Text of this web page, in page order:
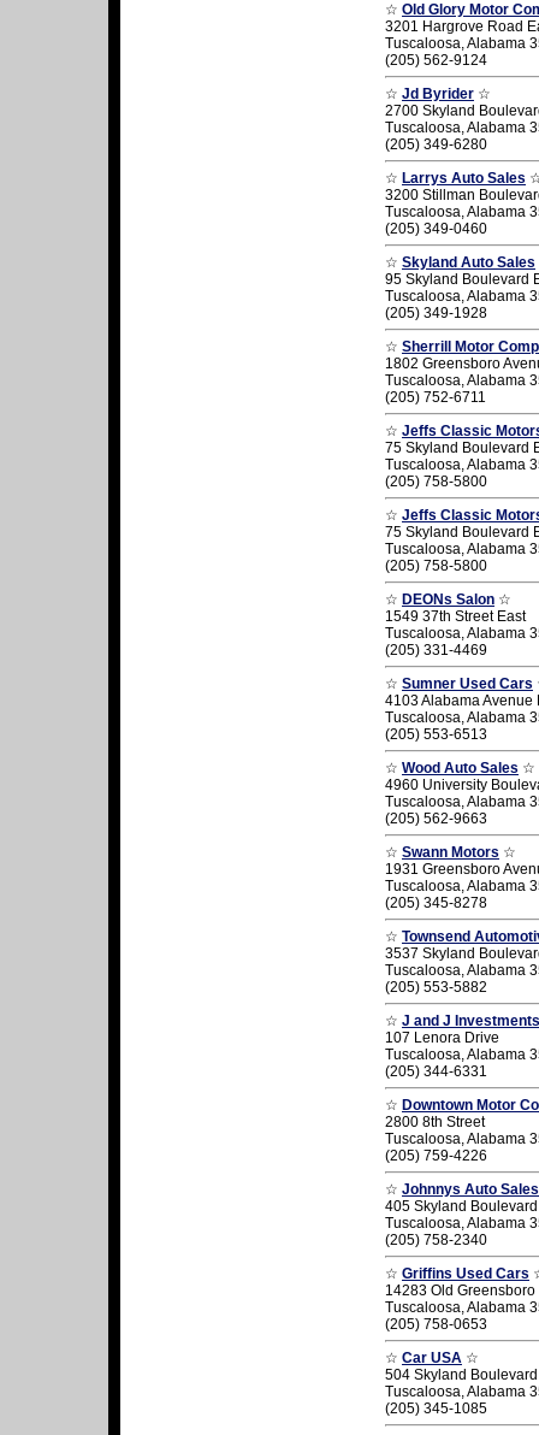
☆ Old Glory Motor
3201 Hargrove Road
Tuscaloosa, Alabama
(205) 562-9124
☆ Jd Byrider ☆
2700 Skyland
Tuscaloosa, Alabama
(205) 349-6280
☆ Larrys Auto Sales
3200 Stillman
Tuscaloosa, Alabama
(205) 349-0460
☆ Skyland Auto Sales
95 Skyland Boulevard
Tuscaloosa, Alabama
(205) 349-1928
☆ Sherrill Motor
1802 Greensboro
Tuscaloosa, Alabama
(205) 752-6711
☆ Jeffs Classic
75 Skyland Boulevard
Tuscaloosa, Alabama
(205) 758-5800
☆ Jeffs Classic
75 Skyland Boulevard
Tuscaloosa, Alabama
(205) 758-5800
☆ DEONs Salon ☆
1549 37th Street East
Tuscaloosa, Alabama
(205) 331-4469
☆ Sumner Used Cars
4103 Alabama Avenue
Tuscaloosa, Alabama
(205) 553-6513
☆ Wood Auto Sales ☆
4960 University
Tuscaloosa, Alabama
(205) 562-9663
☆ Swann Motors ☆
1931 Greensboro
Tuscaloosa, Alabama
(205) 345-8278
☆ Townsend
3537 Skyland
Tuscaloosa, Alabama
(205) 553-5882
☆ J and J Investments
107 Lenora Drive
Tuscaloosa, Alabama
(205) 344-6331
☆ Downtown Motor
2800 8th Street
Tuscaloosa, Alabama
(205) 759-4226
☆ Johnnys Auto Sales
405 Skyland
Tuscaloosa, Alabama
(205) 758-2340
☆ Griffins Used Cars
14283 Old Greensboro
Tuscaloosa, Alabama
(205) 758-0653
☆ Car USA ☆
504 Skyland Boulevard
Tuscaloosa, Alabama
(205) 345-1085